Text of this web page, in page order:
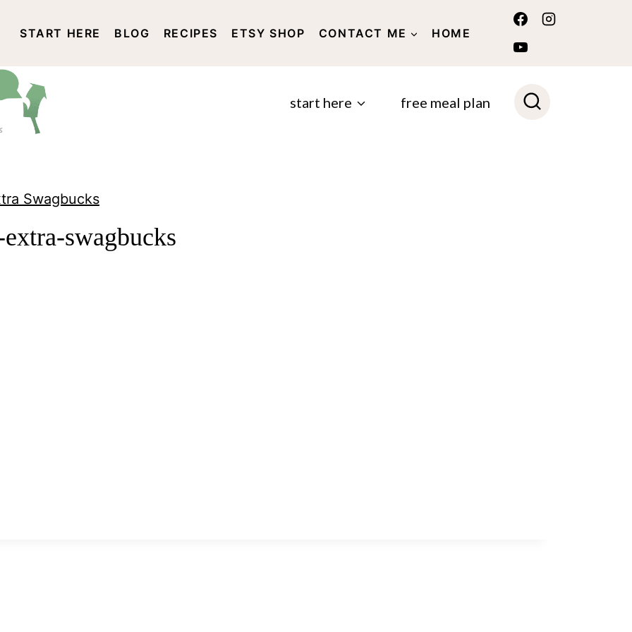
START HERE BLOG RECIPES ETSY SHOP CONTACT ME HOME
DISCLOSURE AND PRIVACY POLICY
start here free meal plan
Swagbucks
swagbucks